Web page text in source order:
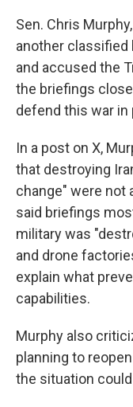
Sen. Chris
another classified
and accused the
the briefings
defend this war in
In a post on X,
that destroying
change" were not
said briefings
military was
and drone
explain what
capabilities.
Murphy also
planning to
the situation